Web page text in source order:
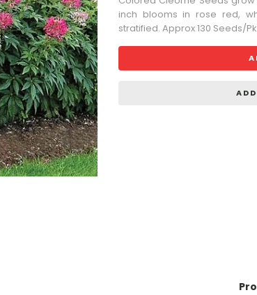
inch blooms in rose red,
stratified. Approx 130 Seeds/